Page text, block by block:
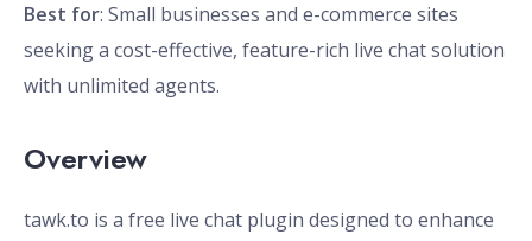
Best for: Small businesses and e-commerce sites
seeking a cost-effective, feature-rich live chat solution
with unlimited agents.
Overview
tawk.to is a free live chat plugin designed to enhance